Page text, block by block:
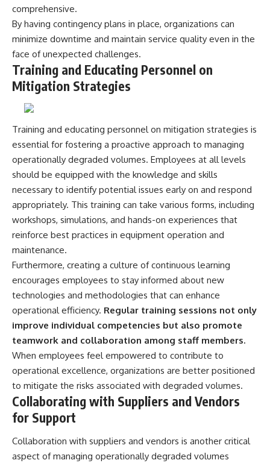
comprehensive.
By having contingency plans in place, organizations can
minimize downtime and maintain service quality even in the
face of unexpected challenges.
Training and Educating Personnel on
Mitigation Strategies
Training and educating personnel on mitigation strategies is
essential for fostering a proactive approach to managing
operationally degraded volumes. Employees at all levels
should be equipped with the knowledge and skills
necessary to identify potential issues early on and respond
appropriately. This training can take various forms, including
workshops, simulations, and hands-on experiences that
reinforce best practices in equipment operation and
maintenance.
Furthermore, creating a culture of continuous learning
encourages employees to stay informed about new
technologies and methodologies that can enhance
operational efficiency. Regular training sessions not only
improve individual competencies but also promote
teamwork and collaboration among staff members.
When employees feel empowered to contribute to
operational excellence, organizations are better positioned
to mitigate the risks associated with degraded volumes.
Collaborating with Suppliers and Vendors
for Support
Collaboration with suppliers and vendors is another critical
aspect of managing operationally degraded volumes